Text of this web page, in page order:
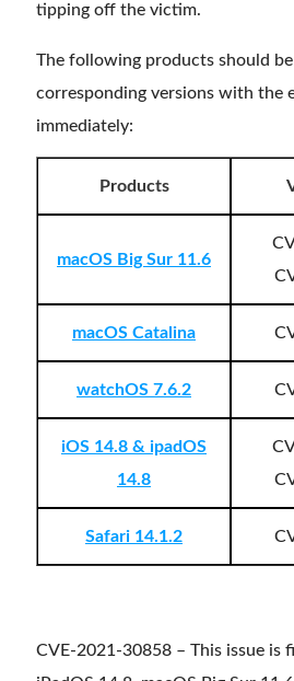
tipping off the victim.
The following products should
corresponding versions with the
immediately:
Products
macOS Big Sur 11.6
macOS Catalina
watchOS 7.6.2
iOS 14.8 & ipadOS
14.8
Safari 14.1.2
CVE-2021-30858 – This issue is